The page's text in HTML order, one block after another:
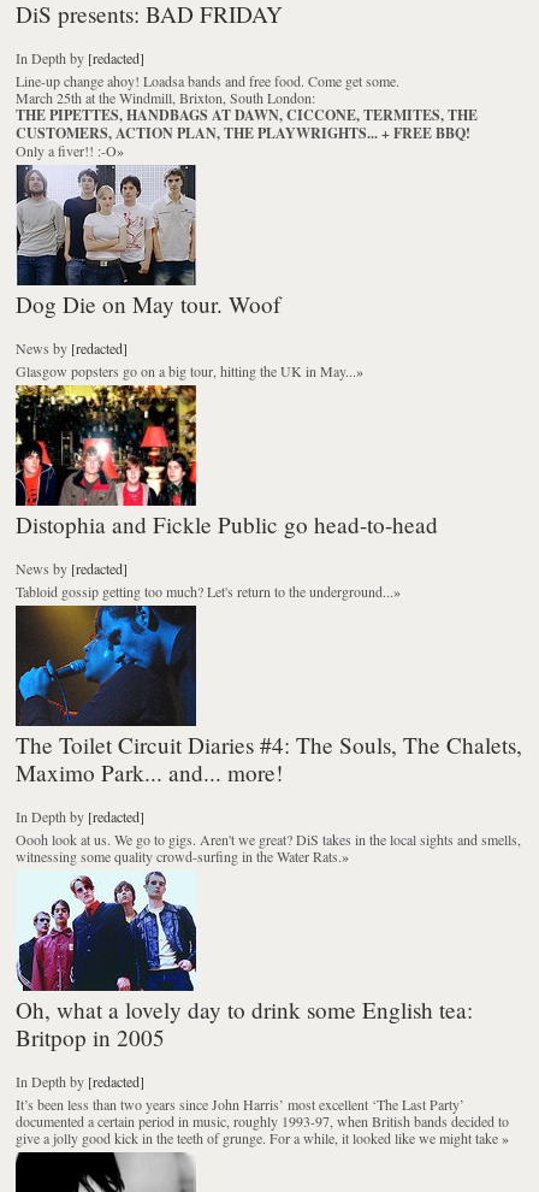
DiS presents: BAD FRIDAY
In Depth by [redacted]
Line-up change ahoy! Loadsa bands and free food. Come get some.
March 25th at the Windmill, Brixton, South London:
THE PIPETTES, HANDBAGS AT DAWN, CICCONE, TERMITES, THE
CUSTOMERS, ACTION PLAN, THE PLAYWRIGHTS... + FREE BBQ!
Only a fiver!! :-O»
Dog Die on May tour. Woof
News by [redacted]
Glasgow popsters go on a big tour, hitting the UK in May...»
Distophia and Fickle Public go head-to-head
News by [redacted]
Tabloid gossip getting too much? Let's return to the underground...»
The Toilet Circuit Diaries #4: The Souls, The Chalets,
Maximo Park... and... more!
In Depth by [redacted]
Oooh look at us. We go to gigs. Aren't we great? DiS takes in the local sights and smells,
witnessing some quality crowd-surfing in the Water Rats.»
Oh, what a lovely day to drink some English tea:
Britpop in 2005
In Depth by [redacted]
It’s been less than two years since John Harris’ most excellent ‘The Last Party’
documented a certain period in music, roughly 1993-97, when British bands decided to
give a jolly good kick in the teeth of grunge. For a while, it looked like we might take»